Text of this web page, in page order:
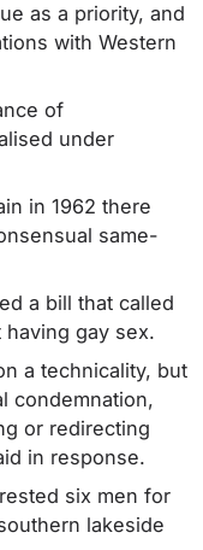
as a priority, and
with Western
of
under
in 1962 there
same-
a bill that called
gay sex.
a technicality, but
condemnation,
or redirecting
in response.
six men for
lakeside